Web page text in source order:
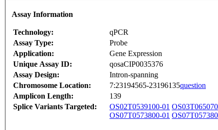
Assay Information
Technology:
qPCR
Assay Type:
Probe
Application:
Gene Expression
Unique Assay ID:
qosaCIP0035376
Assay Design:
Intron-spanning
Chromosome Location:
7:23194565-23196135question
Amplicon Length:
139
Splice Variants Targeted:
OS02T0539100-01
OS07T0573800-01